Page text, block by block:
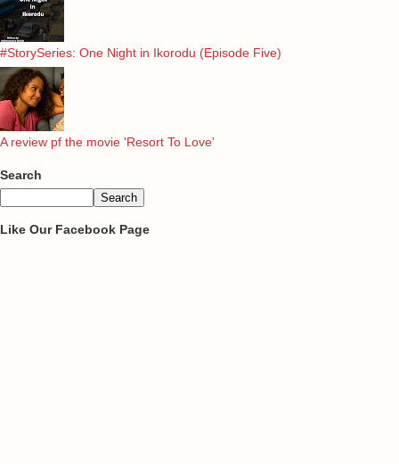
#StorySeries: One Night in Ikorodu (Episode Five)
A review pf the movie 'Resort To Love'
Search
Like Our Facebook Page